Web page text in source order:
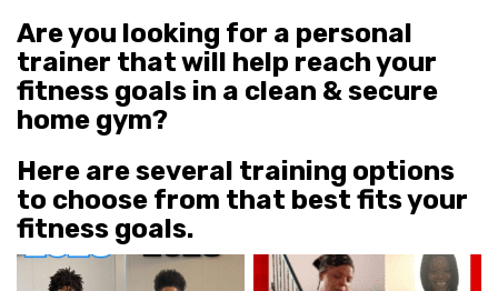
Are you looking for a personal
trainer that will help reach your
fitness goals in a clean & secure
home gym?
Here are several training options
to choose from that best fits your
fitness goals.